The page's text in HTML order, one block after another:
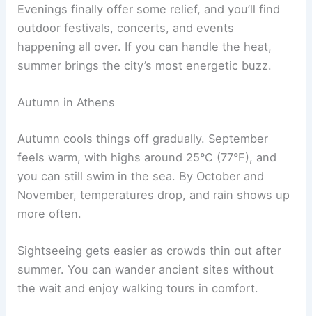
Evenings finally offer some relief, and you’ll find
outdoor festivals, concerts, and events
happening all over. If you can handle the heat,
summer brings the city’s most energetic buzz.
Autumn in Athens
Autumn cools things off gradually. September
feels warm, with highs around 25°C (77°F), and
you can still swim in the sea. By October and
November, temperatures drop, and rain shows up
more often.
Sightseeing gets easier as crowds thin out after
summer. You can wander ancient sites without
the wait and enjoy walking tours in comfort.